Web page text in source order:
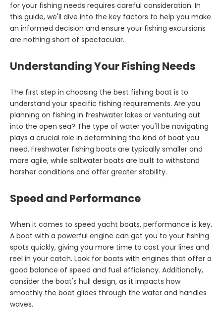
for your fishing needs requires careful consideration. In
this guide, we'll dive into the key factors to help you make
an informed decision and ensure your fishing excursions
are nothing short of spectacular.
Understanding Your Fishing Needs
The first step in choosing the best fishing boat is to
understand your specific fishing requirements. Are you
planning on fishing in freshwater lakes or venturing out
into the open sea? The type of water you'll be navigating
plays a crucial role in determining the kind of boat you
need. Freshwater fishing boats are typically smaller and
more agile, while saltwater boats are built to withstand
harsher conditions and offer greater stability.
Speed and Performance
When it comes to speed yacht boats, performance is key.
A boat with a powerful engine can get you to your fishing
spots quickly, giving you more time to cast your lines and
reel in your catch. Look for boats with engines that offer a
good balance of speed and fuel efficiency. Additionally,
consider the boat's hull design, as it impacts how
smoothly the boat glides through the water and handles
waves.